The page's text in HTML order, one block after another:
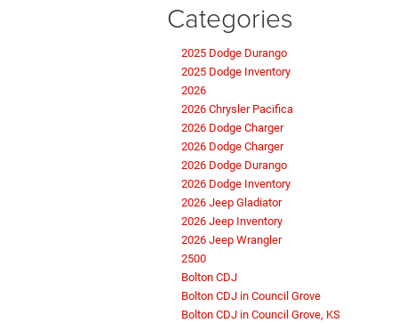
Categories
2025 Dodge Durango
2025 Dodge Inventory
2026
2026 Chrysler Pacifica
2026 Dodge Charger
2026 Dodge Charger
2026 Dodge Durango
2026 Dodge Inventory
2026 Jeep Gladiator
2026 Jeep Inventory
2026 Jeep Wrangler
2500
Bolton CDJ
Bolton CDJ in Council Grove
Bolton CDJ in Council Grove, KS